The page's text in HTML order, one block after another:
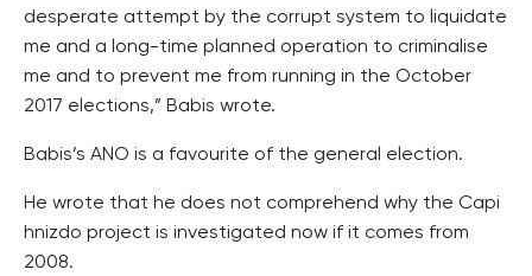
desperate attempt by the corrupt system to liquidate
me and a long-time planned operation to criminalise
me and to prevent me from running in the October
2017 elections,” Babis wrote.
Babis’s ANO is a favourite of the general election.
He wrote that he does not comprehend why the Capi
hnizdo project is investigated now if it comes from
2008.